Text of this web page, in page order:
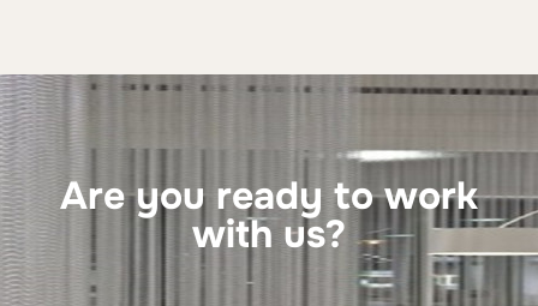
Are you ready to work
with us?